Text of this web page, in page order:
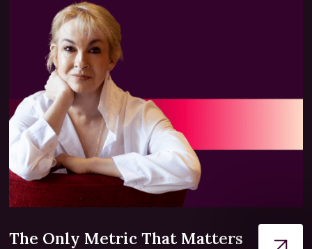
The Only Metric That Matters